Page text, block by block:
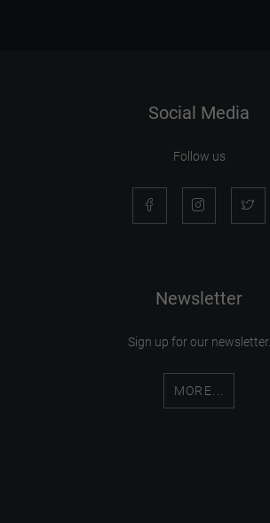
Social Media
Follow us
Newsletter
Sign up for our newsletter.
MORE...